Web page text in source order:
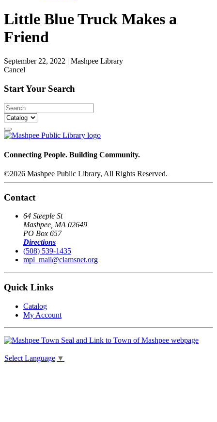
Little Blue Truck Makes a
Friend
September 22, 2022 | Mashpee Library
Cancel
Start Your Search
Connecting People. Building Community.
©2026 Mashpee Public Library, All Rights Reserved.
Contact
64 Steeple St
Mashpee, MA 02649
PO Box 657
Directions
(508) 539-1435
mpl_mail@clamsnet.org
Quick Links
Catalog
My Account
Select Language ▼